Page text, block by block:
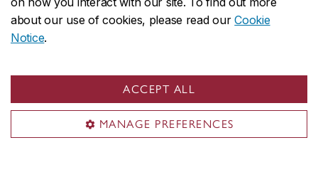
about our use of cookies, please read ourCookie
Notice.
ACCEPT ALL
MANAGE PREFERENCES
PhD candidate Rachel Downey explores
physical decline in late adulthood